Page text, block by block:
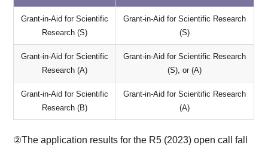
Grant-in-Aid for Scientific
Research (S)
Grant-in-Aid for Scientific Research
(S)
Grant-in-Aid for Scientific
Research (A)
Grant-in-Aid for Scientific Research
(S), or (A)
Grant-in-Aid for Scientific
Research (B)
Grant-in-Aid for Scientific Research
(A)
②The application results for the R5 (2023) open call fall